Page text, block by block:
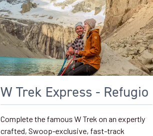
W Trek Express - Refugio
Complete the famous W Trek on an expertly
crafted, Swoop-exclusive, fast-track